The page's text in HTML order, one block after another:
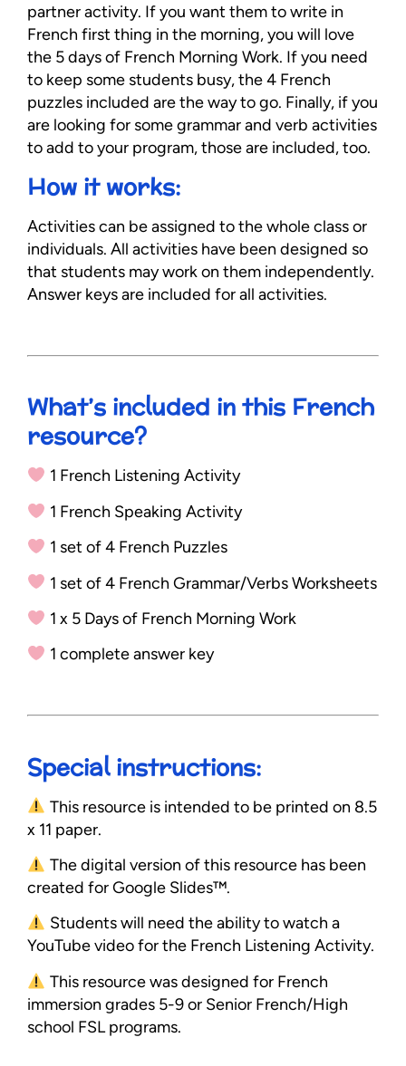
partner activity. If you want them to write in
French first thing in the morning, you will love
the 5 days of French Morning Work. If you need
to keep some students busy, the 4 French
puzzles included are the way to go. Finally, if you
are looking for some grammar and verb activities
to add to your program, those are included, too.
How it works:
Activities can be assigned to the whole class or
individuals. All activities have been designed so
that students may work on them independently.
Answer keys are included for all activities.
What’s included in this French
resource?
1 French Listening Activity
1 French Speaking Activity
1 set of 4 French Puzzles
1 set of 4 French Grammar/Verbs Worksheets
1 x 5 Days of French Morning Work
1 complete answer key
Special instructions:
This resource is intended to be printed on 8.5
x 11 paper.
The digital version of this resource has been
created for Google Slides™.
Students will need the ability to watch a
YouTube video for the French Listening Activity.
This resource was designed for French
immersion grades 5-9 or Senior French/High
school FSL programs.